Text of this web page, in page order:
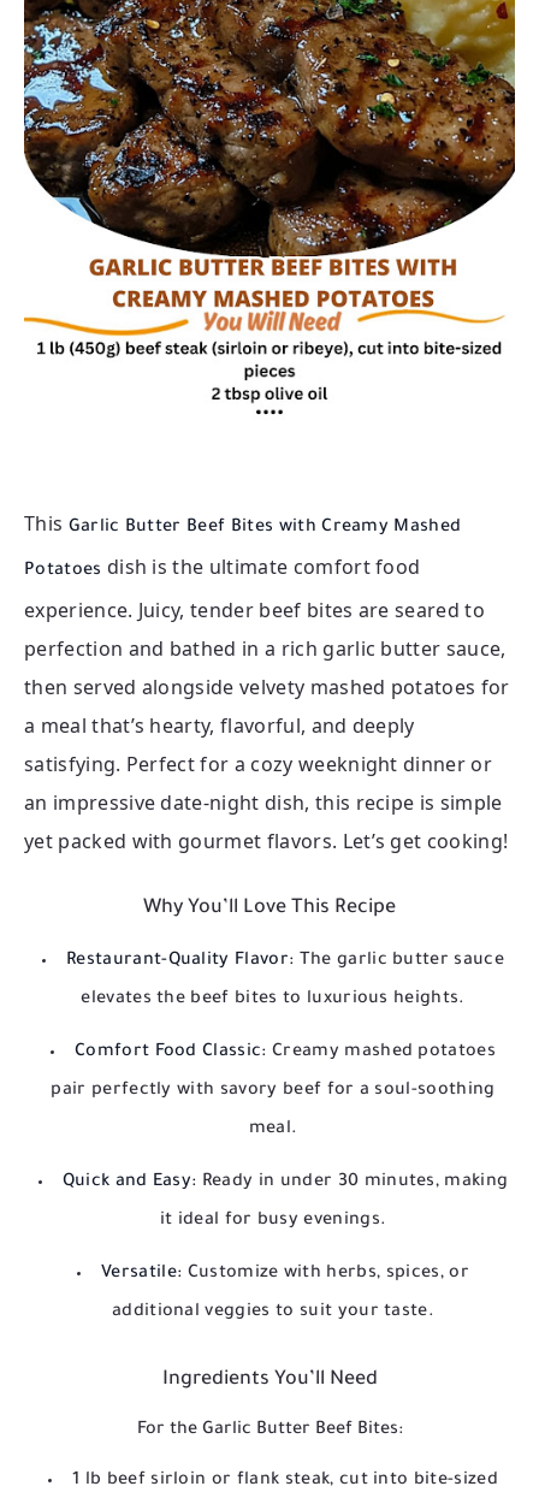
This Garlic Butter Beef Bites with Creamy Mashed
Potatoes dish is the ultimate comfort food
experience. Juicy, tender beef bites are seared to
perfection and bathed in a rich garlic butter sauce,
then served alongside velvety mashed potatoes for
a meal that’s hearty, flavorful, and deeply
satisfying. Perfect for a cozy weeknight dinner or
an impressive date-night dish, this recipe is simple
yet packed with gourmet flavors. Let’s get cooking!
Why You’ll Love This Recipe
Restaurant-Quality Flavor: The garlic butter sauce
elevates the beef bites to luxurious heights.
Comfort Food Classic: Creamy mashed potatoes
pair perfectly with savory beef for a soul-soothing
meal.
Quick and Easy: Ready in under 30 minutes, making
it ideal for busy evenings.
Versatile: Customize with herbs, spices, or
additional veggies to suit your taste.
Ingredients You’ll Need
For the Garlic Butter Beef Bites:
1 lb beef sirloin or flank steak, cut into bite-sized